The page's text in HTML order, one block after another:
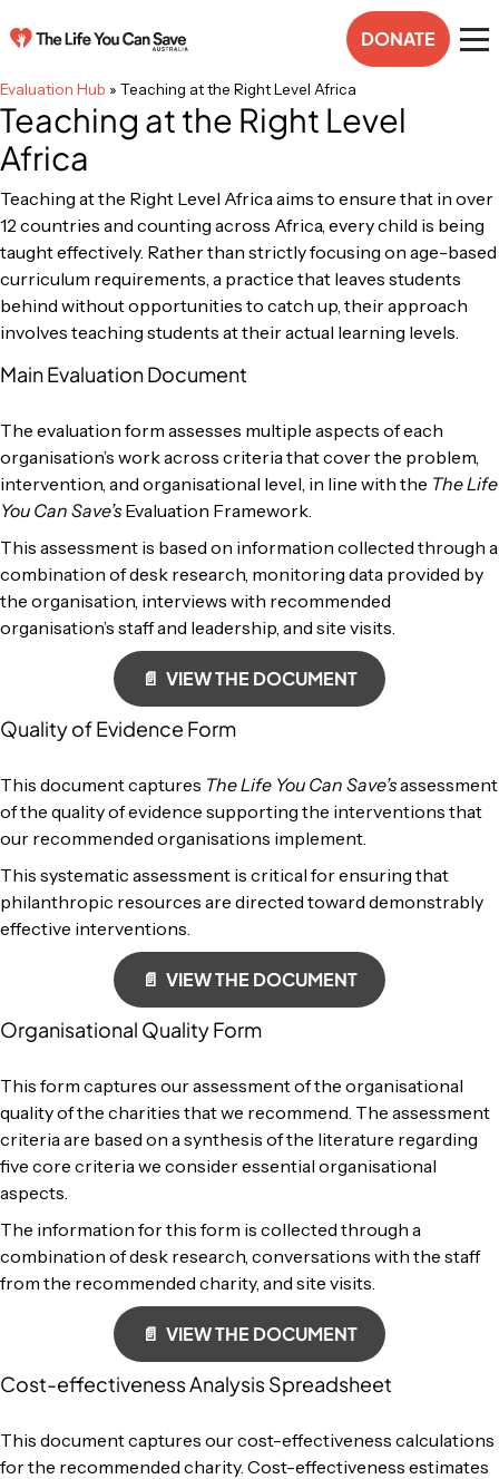
DONATE
Evaluation Hub » Teaching at the Right Level Africa
Teaching at the Right Level
Africa
Teaching at the Right Level Africa aims to ensure that in over
12 countries and counting across Africa, every child is being
taught effectively. Rather than strictly focusing on age-based
curriculum requirements, a practice that leaves students
behind without opportunities to catch up, their approach
involves teaching students at their actual learning levels.
Main Evaluation Document
The evaluation form assesses multiple aspects of each
organisation’s work across criteria that cover the problem,
intervention, and organisational level, in line with the The Life
You Can Save’sEvaluation Framework.
This assessment is based on information collected through a
combination of desk research, monitoring data provided by
the organisation, interviews with recommended
organisation’s staff and leadership, and site visits.
📄 VIEW THE DOCUMENT
Quality of Evidence Form
This document captures The Life You Can Save’sassessment
of the quality of evidence supporting the interventions that
our recommended organisations implement.
This systematic assessment is critical for ensuring that
philanthropic resources are directed toward demonstrably
effective interventions.
📄 VIEW THE DOCUMENT
Organisational Quality Form
This form captures our assessment of the organisational
quality of the charities that we recommend. The assessment
criteria are based on a synthesis of the literature regarding
five core criteria we consider essential organisational
aspects.
The information for this form is collected through a
combination of desk research, conversations with the staff
from the recommended charity, and site visits.
📄 VIEW THE DOCUMENT
Cost-effectiveness Analysis Spreadsheet
This document captures our cost-effectiveness calculations
for the recommended charity. Cost-effectiveness estimates